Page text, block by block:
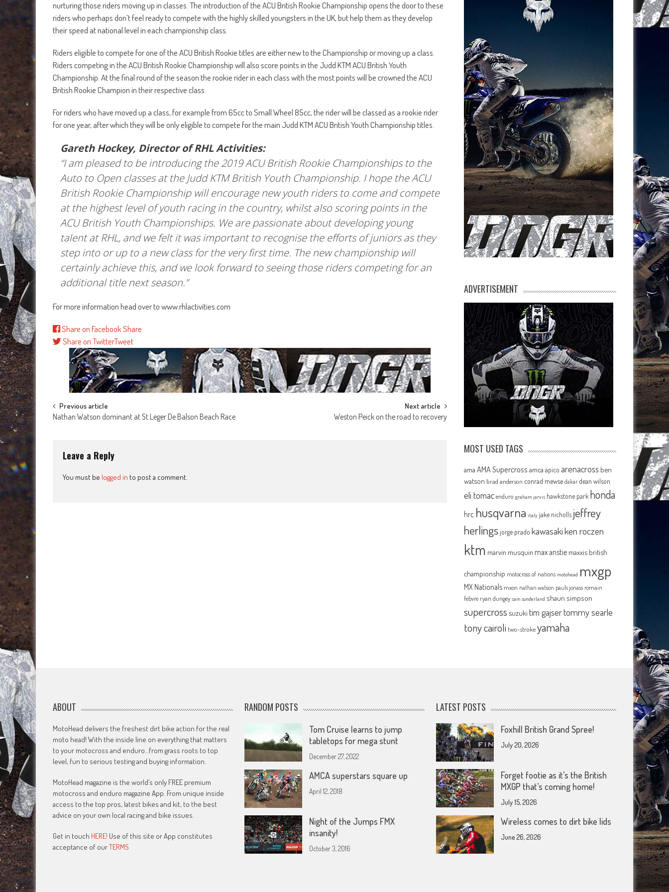
nurturing those riders moving up in classes. The introduction of the ACU British Rookie Championship opens the door to these
riders who perhaps don’t feel ready to compete with the highly skilled youngsters in the UK, but help them as they develop
their speed at national level in each championship class.
Riders eligible to compete for one of the ACU British Rookie titles are either new to the Championship or moving up a class.
Riders competing in the ACU British Rookie Championship will also score points in the Judd KTM ACU British Youth
Championship. At the final round of the season the rookie rider in each class with the most points will be crowned the ACU
British Rookie Champion in their respective class.
For riders who have moved up a class, for example from 65cc to Small Wheel 85cc, the rider will be classed as a rookie rider
for one year, after which they will be only eligible to compete for the main Judd KTM ACU British Youth Championship titles.
Gareth Hockey, Director of RHL Activities:
“I am pleased to be introducing the 2019 ACU British Rookie Championships to the
Auto to Open classes at the Judd KTM British Youth Championship. I hope the ACU
British Rookie Championship will encourage new youth riders to come and compete
at the highest level of youth racing in the country, whilst also scoring points in the
ACU British Youth Championships. We are passionate about developing young
talent at RHL, and we felt it was important to recognise the efforts of juniors as they
step into or up to a new class for the very first time. The new championship will
certainly achieve this, and we look forward to seeing those riders competing for an
additional title next season.”
For more information head over to www.rhlactivities.com
Share on FacebookShare
Share on TwitterTweet
Post
Previous article
Nathan Watson dominant at St.Leger De Balson Beach Race
Next article
Weston Peick on the road to recovery
Leave a Reply
You must be logged in to post a comment.
ADVERTISEMENT
MOST USED TAGS
ama AMA Supercross amca apico arenacross ben
watson brad anderson conrad mewse dakar dean wilson
eli tomac enduro graham jarvis hawkstone park honda
hrc husqvarna italy jake nicholls jeffrey
herlingsjorge prado kawasakiken roczen
ktm marvin musquin max anstie maxxis british
championship motocross of nations motohead mxgp
MX Nationals mxon nathan watson pauls jonass romain
febvre ryan dungey sam sunderland shaun simpson
supercross suzuki tim gajsertommy searle
tony cairoli two-strokeyamaha
ABOUT
MotoHead delivers the freshest dirt bike action for the real
moto head! With the inside line on everything that matters
to your motocross and enduro…from grass roots to top
level, fun to serious testing and buying information.
MotoHead magazine is the world’s only FREE premium
motocross and enduro magazine App. From unique inside
access to the top pros, latest bikes and kit, to the best
advice on your own local racing and bike issues.
Get in touch HERE! Use of this site or App constitutes
acceptance of ourTERMS
RANDOM POSTS
Tom Cruise learns to jump
tabletops for mega stunt
December 27, 2022
AMCA superstars square up
April 12, 2018
Night of the Jumps FMX
insanity!
October 3, 2016
LATEST POSTS
Foxhill British Grand Spree!
July 20, 2026
Forget footie as it’s the British
MXGP that’s coming home!
July 15, 2026
Wireless comes to dirt bike lids
June 26, 2026